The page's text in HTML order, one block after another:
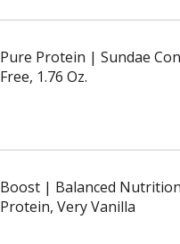
Pure Protein | Sundae
Free, 1.76 Oz.
Boost | Balanced
Protein, Very Vanilla